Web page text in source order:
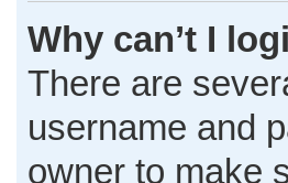
Why can’t I
There are
username and
owner to make